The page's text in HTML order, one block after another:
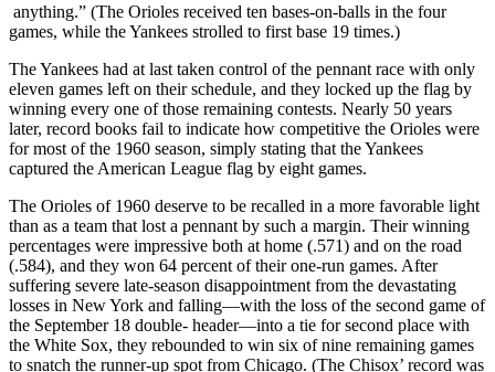
anything.” (The Orioles received ten bases-on-balls in the four
games, while the Yankees strolled to first base 19 times.)
The Yankees had at last taken control of the pennant race with only
eleven games left on their schedule, and they locked up the flag by
winning every one of those remaining contests. Nearly 50 years
later, record books fail to indicate how competitive the Orioles were
for most of the 1960 season, simply stating that the Yankees
captured the American League flag by eight games.
The Orioles of 1960 deserve to be recalled in a more favorable light
than as a team that lost a pennant by such a margin. Their winning
percentages were impressive both at home (.571) and on the road
(.584), and they won 64 percent of their one-run games. After
suffering severe late-season disappointment from the devastating
losses in New York and falling—with the loss of the second game of
the September 18 double- header—into a tie for second place with
the White Sox, they rebounded to win six of nine remaining games
to snatch the runner-up spot from Chicago. (The Chisox’ record was